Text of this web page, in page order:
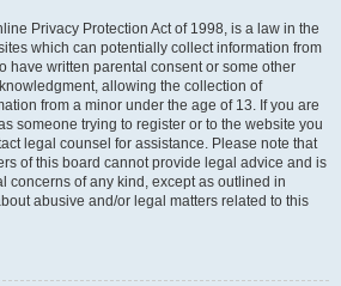
Privacy Protection Act of 1998, is a law in the
which can potentially collect information from
have written parental consent or some other
allowing the collection of
from a minor under the age of 13. If you are
someone trying to register or to the website you
legal counsel for assistance. Please note that
of this board cannot provide legal advice and is
concerns of any kind, except as outlined in
abusive and/or legal matters related to this